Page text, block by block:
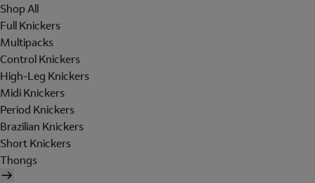
Shop All
Full Knickers
Multipacks
Control Knickers
High-Leg Knickers
Midi Knickers
Period Knickers
Brazilian Knickers
Short Knickers
Thongs